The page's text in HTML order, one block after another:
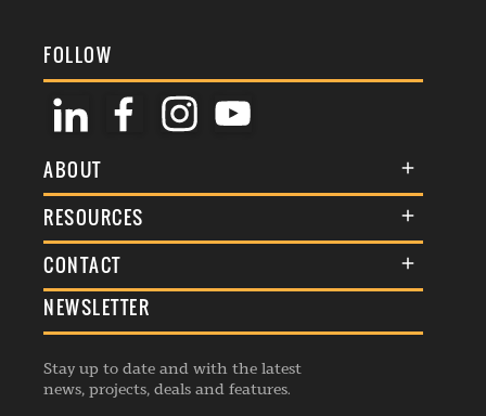
FOLLOW
ABOUT
About Us
Membership
Events
Listings
RESOURCES
Terms & Conditions
Commenting Policy
Republishing Guidelines
Editorial Charter
CONTACT
General Enquiries
Advertise
Contribution Enquiry
NEWSLETTER
Stay up to date and with the latest
news, projects, deals and features.